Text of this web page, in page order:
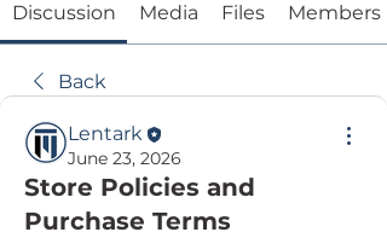
Discussion Media Files Members
Back
Lentark
June 23, 2026
Store Policies and
Purchase Terms